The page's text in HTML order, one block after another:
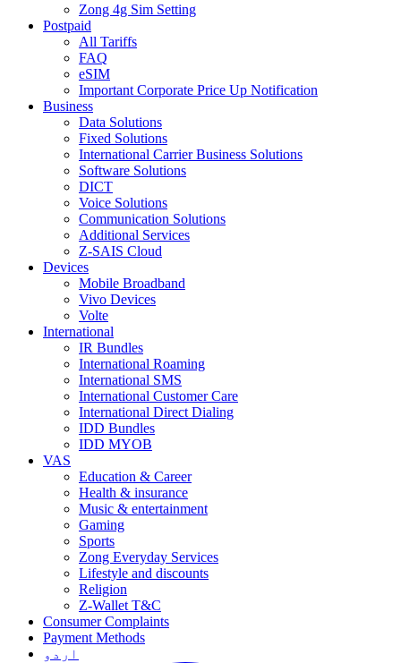
Zong 4g Sim Setting
Postpaid
All Tariffs
FAQ
eSIM
Important Corporate Price Up Notification
Business
Data Solutions
Fixed Solutions
International Carrier Business Solutions
Software Solutions
DICT
Voice Solutions
Communication Solutions
Additional Services
Z-SAIS Cloud
Devices
Mobile Broadband
Vivo Devices
Volte
International
IR Bundles
International Roaming
International SMS
International Customer Care
International Direct Dialing
IDD Bundles
IDD MYOB
VAS
Education & Career
Health & insurance
Music & entertainment
Gaming
Sports
Zong Everyday Services
Lifestyle and discounts
Religion
Z-Wallet T&C
Consumer Complaints
Payment Methods
اردو